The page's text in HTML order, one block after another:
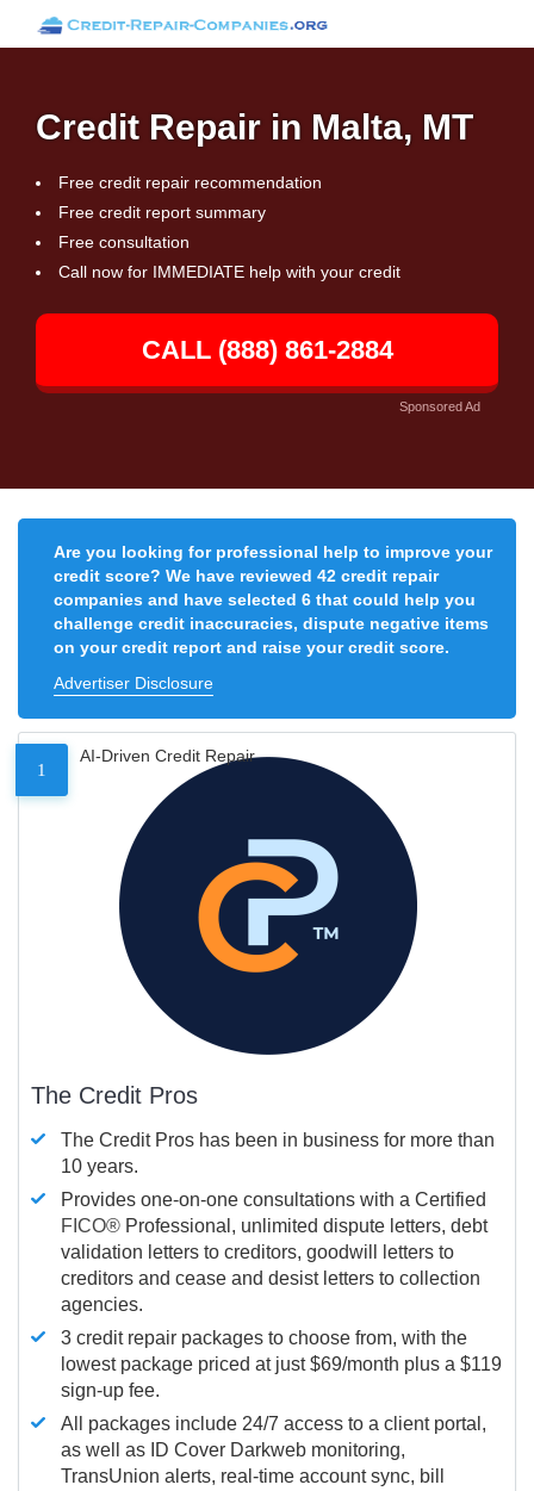
Credit Repair in Malta, MT
Free credit repair recommendation
Free credit report summary
Free consultation
Call now for IMMEDIATE help with your credit
CALL (888) 861-2884
Sponsored Ad
Are you looking for professional help to improve your
credit score? We have reviewed 42 credit repair
companies and have selected 6 that could help you
challenge credit inaccuracies, dispute negative items
on your credit report and raise your credit score.
Advertiser Disclosure
1
AI-Driven Credit Repair
The Credit Pros
The Credit Pros has been in business for more than
10 years.
Provides one-on-one consultations with a Certified
FICO® Professional, unlimited dispute letters, debt
validation letters to creditors, goodwill letters to
creditors and cease and desist letters to collection
agencies.
3 credit repair packages to choose from, with the
lowest package priced at just $69/month plus a $119
sign-up fee.
All packages include 24/7 access to a client portal,
as well as ID Cover Darkweb monitoring,
TransUnion alerts, real-time account sync, bill